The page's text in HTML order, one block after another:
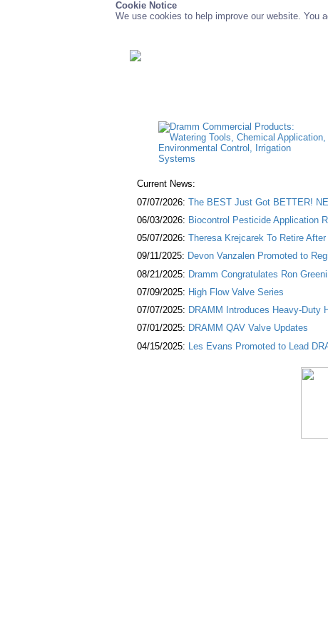
Cookie Notice
We use cookies to help improve our website. You
Current News:
07/07/2026: The BEST Just Got BETTER!
06/03/2026: Biocontrol Pesticide Application
05/07/2026: Theresa Krejcarek To Retire
09/11/2025: Devon Vanzalen Promoted to
08/21/2025: Dramm Congratulates Ron
07/09/2025: High Flow Valve Series
07/07/2025: DRAMM Introduces Heavy-Duty
07/01/2025: DRAMM QAV Valve Updates
04/15/2025: Les Evans Promoted to Lead